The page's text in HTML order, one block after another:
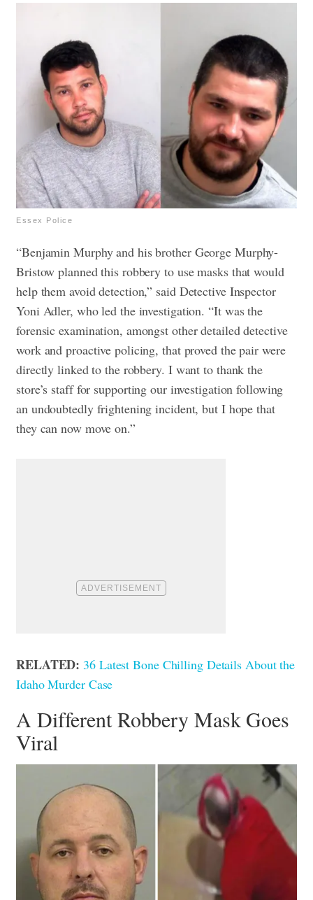
Essex Police
“Benjamin Murphy and his brother George Murphy-
Bristow planned this robbery to use masks that would
help them avoid detection,” said Detective Inspector
Yoni Adler, who led the investigation.“It was the
forensic examination, amongst other detailed detective
work and proactive policing, that proved the pair were
directly linked to the robbery. I want to thank the
store’s staff for supporting our investigation following
an undoubtedly frightening incident, but I hope that
they can now move on.”
RELATED: 36 Latest Bone Chilling Details About the
Idaho Murder Case
A Different Robbery Mask Goes
Viral